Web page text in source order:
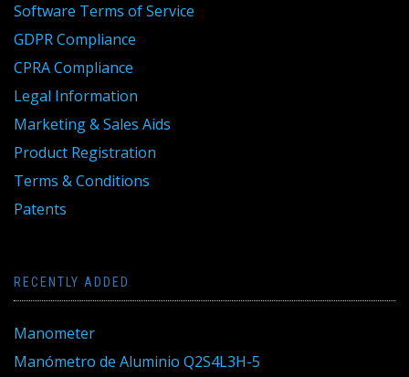
Software Terms of Service
GDPR Compliance
CPRA Compliance
Legal Information
Marketing & Sales Aids
Product Registration
Terms & Conditions
Patents
RECENTLY ADDED
Manometer
Manómetro de Aluminio Q2S4L3H-5